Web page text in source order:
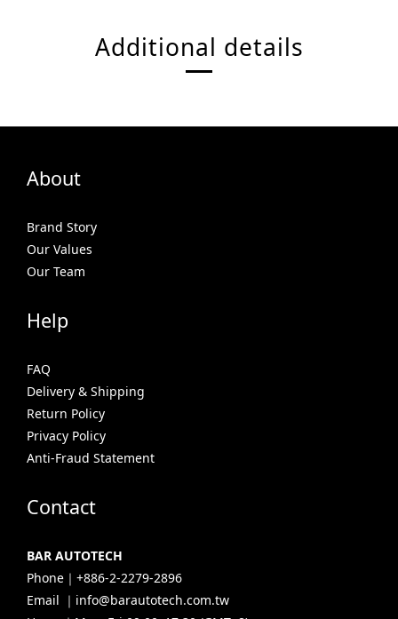
Additional details
About
Brand Story
Our Values
Our Team
Help
FAQ
Delivery & Shipping
Return Policy
Privacy Policy
Anti-Fraud Statement
Contact
BAR AUTOTECH
Phone｜+886-2-2279-2896
Email ｜info@barautotech.com.tw